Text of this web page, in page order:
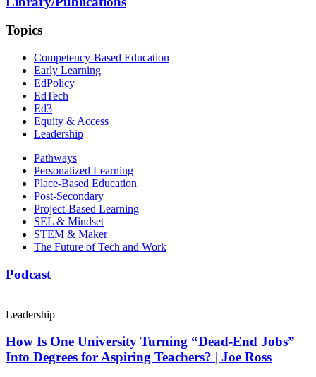
Topics
Competency-Based Education
Early Learning
EdPolicy
EdTech
Ed3
Equity & Access
Leadership
Pathways
Personalized Learning
Place-Based Education
Post-Secondary
Project-Based Learning
SEL & Mindset
STEM & Maker
The Future of Tech and Work
Podcast
Leadership
How Is One University Turning “Dead-End Jobs”
Into Degrees for Aspiring Teachers? | Joe Ross